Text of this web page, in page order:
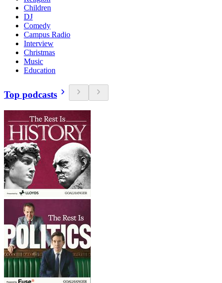
Children
DJ
Comedy
Campus Radio
Interview
Christmas
Music
Education
Top podcasts